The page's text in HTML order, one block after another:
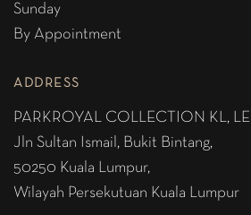
Sunday
By Appointment
ADDRESS
PARKROYAL COLLECTION KL,
Jln Sultan Ismail, Bukit Bintang,
50250 Kuala Lumpur,
Wilayah Persekutuan Kuala Lumpur